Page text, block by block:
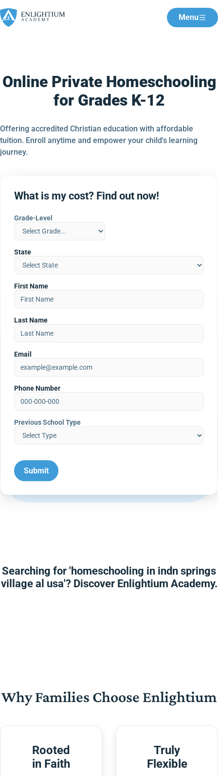
Menu
Online Private Homeschooling
for Grades K-12
Offering accredited Christian education with affordable
tuition. Enroll anytime and empower your child's learning
journey.
What is my cost? Find out now!
Grade-Level
State
First Name
Last Name
Email
Phone Number
Previous School Type
Searching for 'homeschooling in indn springs
village al usa'? Discover Enlightium Academy.
Why Families Choose Enlightium
Rooted
in Faith
Truly
Flexible